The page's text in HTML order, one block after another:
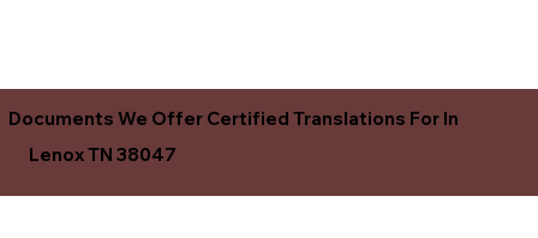
Documents We Offer Certified Translations For In
Lenox TN 38047